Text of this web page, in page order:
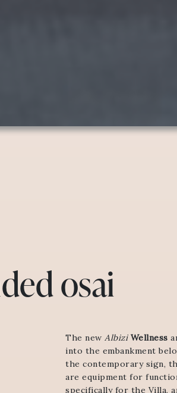
osai
The new Albizi Wellness
into the embankment
the contemporary sign,
are equipment for
specifically for the Villa,